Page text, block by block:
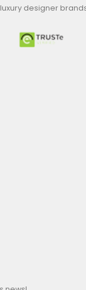
designer